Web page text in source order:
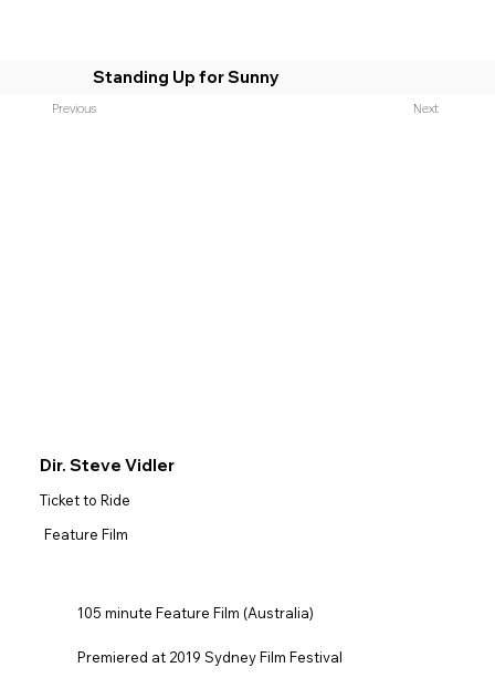
Standing Up for Sunny
Previous Next
105 minute Feature Film (Australia)
Premiered at 2019 Sydney Film Festival
Dir. Steve Vidler
Ticket to Ride
Feature Film